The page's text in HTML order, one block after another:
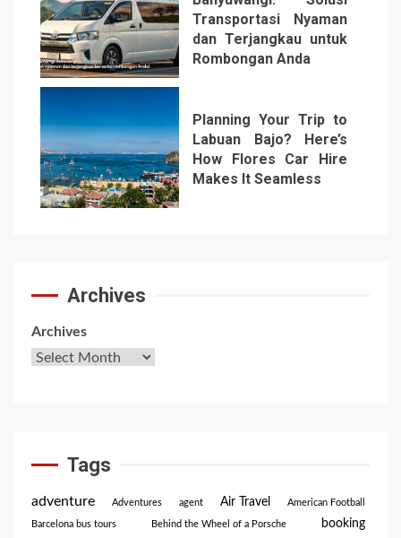
6
Transportasi Nyaman
dan Terjangkau untuk
Rombongan Anda
7
Planning Your Trip to
Labuan Bajo? Here’s
How Flores Car Hire
Makes It Seamless
Archives
Archives
Tags
adventure Adventures agent Air Travel American Football
Barcelona bus tours Behind the Wheel of a Porsche booking